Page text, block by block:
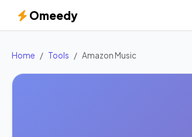
Omeedy
Home Tools Amazon Music